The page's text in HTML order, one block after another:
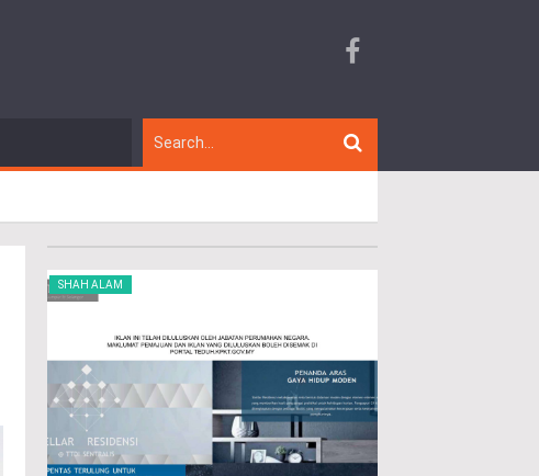
SHAH ALAM